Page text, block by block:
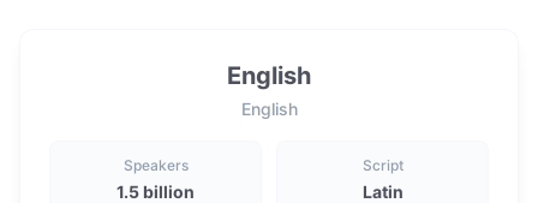
English
English
Speakers
1.5 billion
Script
Latin